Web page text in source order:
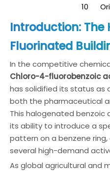
10
Introduction: The
Fluorinated
In the competitive
Chloro-4-fluorobenzoic
has solidified its status as
both the pharmaceutical
This halogenated benzoic
its ability to introduce a
pattern on a benzene
several high-demand
As global agricultural and